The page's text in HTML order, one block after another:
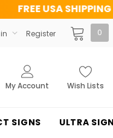
OVER $100! •
Register 0
My Account Wish Lists
SIGNS ULTRA